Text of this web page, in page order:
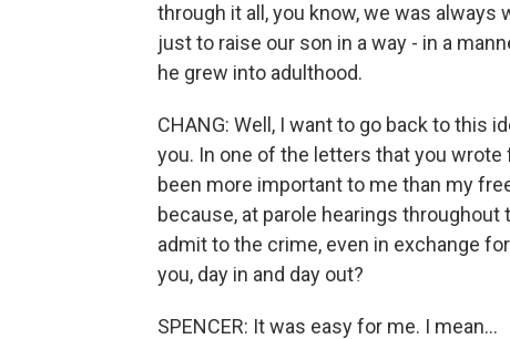
through it all, you know, we was
just to raise our son in a way - in a
he grew into adulthood.
CHANG: Well, I want to go back to this
you. In one of the letters that you
been more important to me than my
because, at parole hearings
admit to the crime, even in exchange
you, day in and day out?
SPENCER: It was easy for me. I mean...